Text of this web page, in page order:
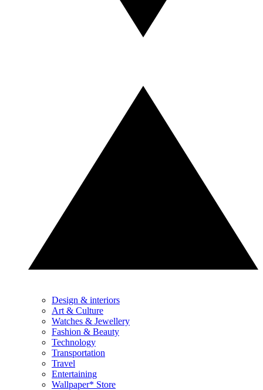
Design & interiors
Art & Culture
Watches & Jewellery
Fashion & Beauty
Technology
Transportation
Travel
Entertaining
Wallpaper* Store